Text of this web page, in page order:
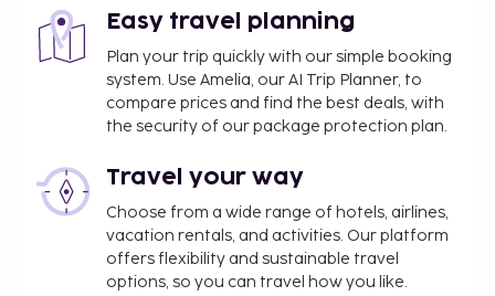
Easy travel planning
Plan your trip quickly with our simple booking
system. Use Amelia, our AI Trip Planner, to
compare prices and find the best deals, with
the security of our package protection plan.
Travel your way
Choose from a wide range of hotels, airlines,
vacation rentals, and activities. Our platform
offers flexibility and sustainable travel
options, so you can travel how you like.